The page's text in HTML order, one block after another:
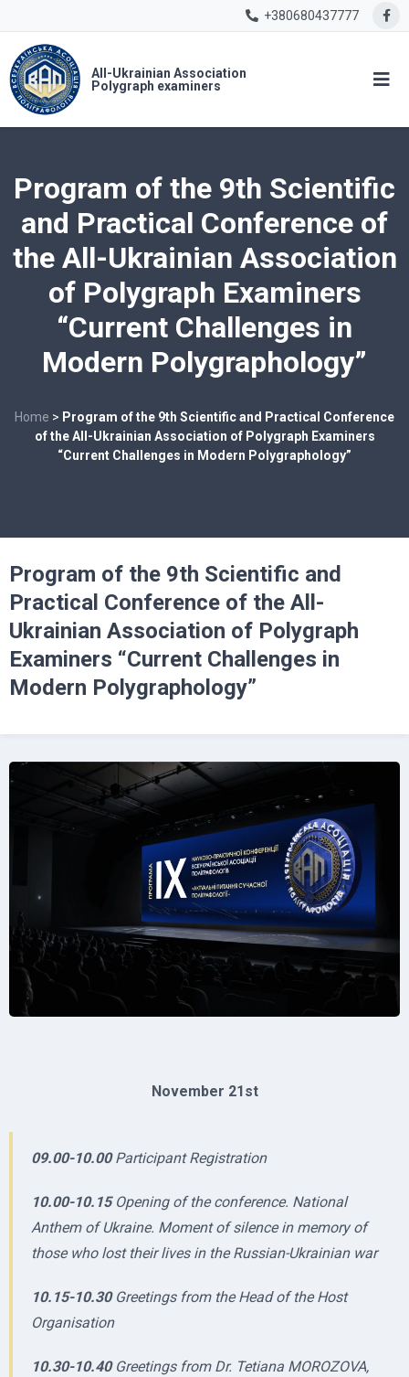
+380680437777
All-Ukrainian Association
Polygraph examiners
Program of the 9th Scientific
and Practical Conference of
the All-Ukrainian Association
of Polygraph Examiners
“Current Challenges in
Modern Polygraphology”
Home > Program of the 9th Scientific and Practical Conference
of the All-Ukrainian Association of Polygraph Examiners
“Current Challenges in Modern Polygraphology”
Program of the 9th Scientific and
Practical Conference of the All-
Ukrainian Association of Polygraph
Examiners “Current Challenges in
Modern Polygraphology”
November 21st
09.00-10.00Participant Registration
10.00-10.15Opening of the conference. National
Anthem of Ukraine. Moment of silence in memory of
those who lost their lives in the Russian-Ukrainian war
10.15-10.30Greetings from the Head of the Host
Organisation
10.30-10.40Greetings from Dr. Tetiana MOROZOVA,